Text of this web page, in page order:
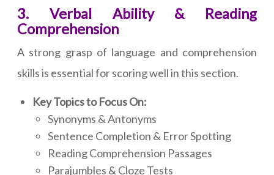
3. Verbal Ability & Reading
Comprehension
A strong grasp of language and comprehension
skills is essential for scoring well in this section.
Key Topics to Focus On:
Synonyms & Antonyms
Sentence Completion & Error Spotting
Reading Comprehension Passages
Parajumbles & Cloze Tests